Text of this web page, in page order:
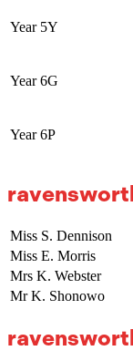
Year 5Y
Year 6G
Year 6P
Miss S. Dennison
Miss E. Morris
Mrs K. Webster
Mr K. Shonowo